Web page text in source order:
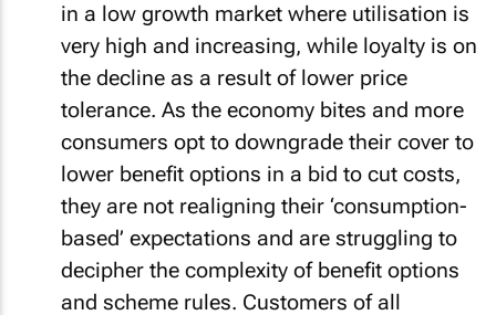
in a low growth market where utilisation is
very high and increasing, while loyalty is on
the decline as a result of lower price
tolerance. As the economy bites and more
consumers opt to downgrade their cover to
lower benefit options in a bid to cut costs,
they are not realigning their ‘consumption-
based’ expectations and are struggling to
decipher the complexity of benefit options
and scheme rules. Customers of all